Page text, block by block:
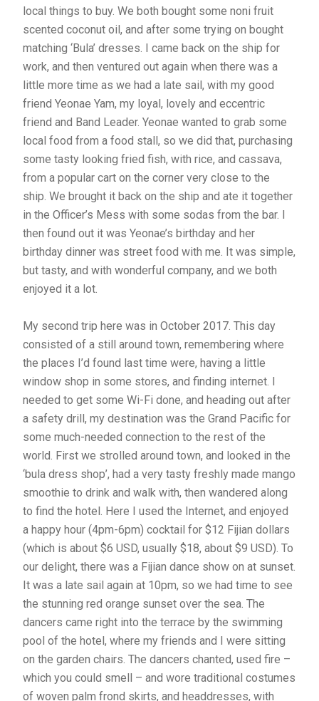
local things to buy. We both bought some noni fruit
scented coconut oil, and after some trying on bought
matching ‘Bula’ dresses. I came back on the ship for
work, and then ventured out again when there was a
little more time as we had a late sail, with my good
friend Yeonae Yam, my loyal, lovely and eccentric
friend and Band Leader. Yeonae wanted to grab some
local food from a food stall, so we did that, purchasing
some tasty looking fried fish, with rice, and cassava,
from a popular cart on the corner very close to the
ship. We brought it back on the ship and ate it together
in the Officer’s Mess with some sodas from the bar. I
then found out it was Yeonae’s birthday and her
birthday dinner was street food with me. It was simple,
but tasty, and with wonderful company, and we both
enjoyed it a lot.
My second trip here was in October 2017. This day
consisted of a still around town, remembering where
the places I’d found last time were, having a little
window shop in some stores, and finding internet. I
needed to get some Wi-Fi done, and heading out after
a safety drill, my destination was the Grand Pacific for
some much-needed connection to the rest of the
world. First we strolled around town, and looked in the
‘bula dress shop’, had a very tasty freshly made mango
smoothie to drink and walk with, then wandered along
to find the hotel. Here I used the Internet, and enjoyed
a happy hour (4pm-6pm) cocktail for $12 Fijian dollars
(which is about $6 USD, usually $18, about $9 USD). To
our delight, there was a Fijian dance show on at sunset.
It was a late sail again at 10pm, so we had time to see
the stunning red orange sunset over the sea. The
dancers came right into the terrace by the swimming
pool of the hotel, where my friends and I were sitting
on the garden chairs. The dancers chanted, used fire –
which you could smell – and wore traditional costumes
of woven palm frond skirts, and headdresses, with